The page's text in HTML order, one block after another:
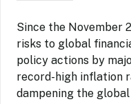
Since the November
risks to global
policy actions by
record-high inflation
dampening the